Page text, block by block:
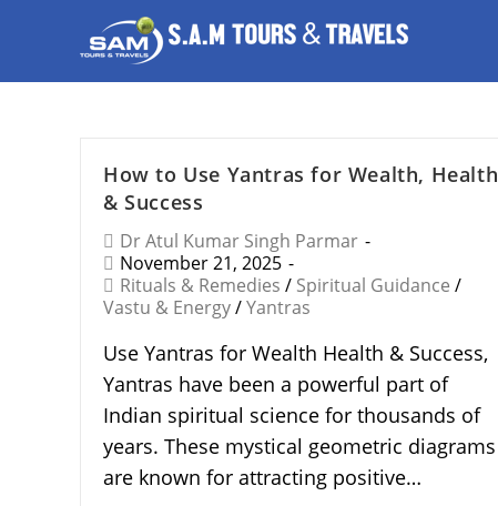
How to Use Yantras for Wealth, Health
& Success
Dr Atul Kumar Singh Parmar
November 21, 2025
Rituals & Remedies / Spiritual Guidance /
Vastu & Energy/Yantras
Use Yantras for Wealth Health & Success,
Yantras have been a powerful part of
Indian spiritual science for thousands of
years. These mystical geometric diagrams
are known for attracting positive…